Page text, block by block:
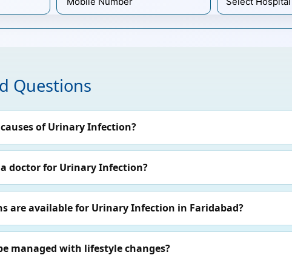
Questions
of Urinary Infection?
doctor for Urinary Infection?
are available for Urinary Infection in Faridabad?
managed with lifestyle changes?